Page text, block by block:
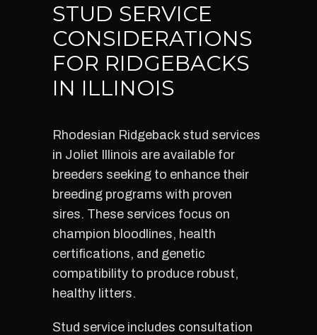
STUD SERVICE
CONSIDERATIONS
FOR RIDGEBACKS
IN ILLINOIS
Rhodesian Ridgeback stud services
in Joliet Illinois are available for
breeders seeking to enhance their
breeding programs with proven
sires. These services focus on
champion bloodlines, health
certifications, and genetic
compatibility to produce robust,
healthy litters.
Stud service includes consultation